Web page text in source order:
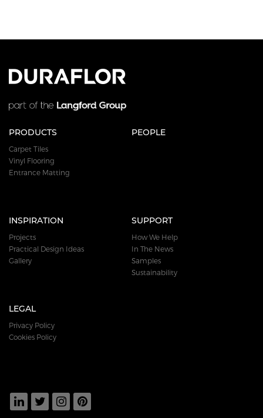
PRODUCTS
Carpet Tiles
Vinyl Flooring
Entrance Matting
PEOPLE
INSPIRATION
Projects
Practical Design Ideas
Gallery
SUPPORT
How We Help
In The News
Samples
Sustainability
LEGAL
Privacy Policy
Cookies Policy